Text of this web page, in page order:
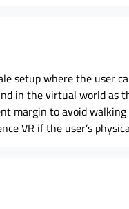
setup where the user
in the virtual world as
margin to avoid
VR if the user’s